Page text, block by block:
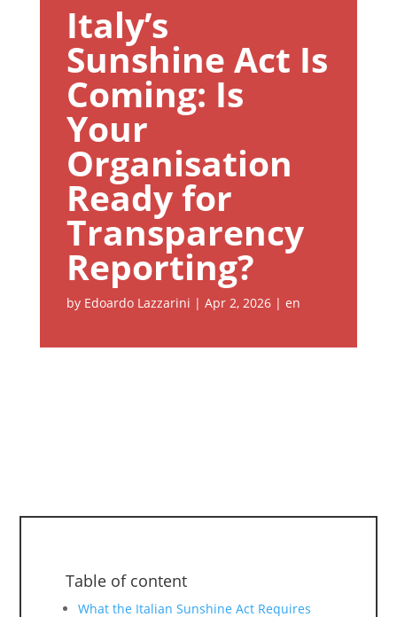
Italy’s
Sunshine Act Is
Coming: Is
Your
Organisation
Ready for
Transparency
Reporting?
by Edoardo Lazzarini | Apr 2, 2026| en
Table of content
What the Italian Sunshine Act Requires